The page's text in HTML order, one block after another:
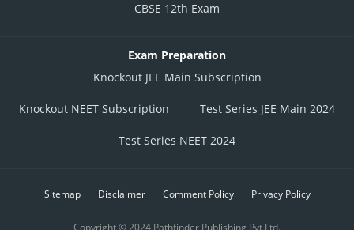
CBSE 12th Exam
Exam Preparation
Knockout JEE Main Subscription
Knockout NEET Subscription Test Series JEE Main 2024
Test Series NEET 2024
Sitemap Disclaimer Comment Policy Privacy Policy
Copyright © 2024 Pathfinder Publishing Pvt Ltd.